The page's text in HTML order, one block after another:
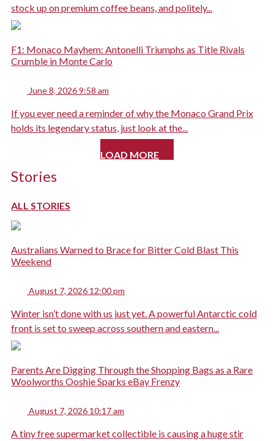
stock up on premium coffee beans, and politely...
F1: Monaco Mayhem: Antonelli Triumphs as Title Rivals
Crumble in Monte Carlo
June 8, 2026 9:58 am
If you ever need a reminder of why the Monaco Grand Prix
holds its legendary status, just look at the...
LOAD MORE
Stories
ALL STORIES
Australians Warned to Brace for Bitter Cold Blast This
Weekend
August 7, 2026 12:00 pm
Winter isn’t done with us just yet. A powerful Antarctic cold
front is set to sweep across southern and eastern...
Parents Are Digging Through the Shopping Bags as a Rare
Woolworths Ooshie Sparks eBay Frenzy
August 7, 2026 10:17 am
A tiny free supermarket collectible is causing a huge stir